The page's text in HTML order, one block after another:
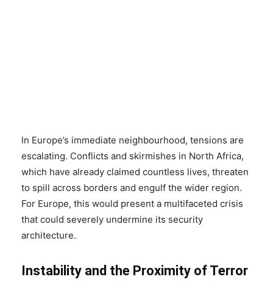
In Europe’s immediate neighbourhood, tensions are
escalating. Conflicts and skirmishes in North Africa,
which have already claimed countless lives, threaten
to spill across borders and engulf the wider region.
For Europe, this would present a multifaceted crisis
that could severely undermine its security
architecture.
Instability and the Proximity of Terror